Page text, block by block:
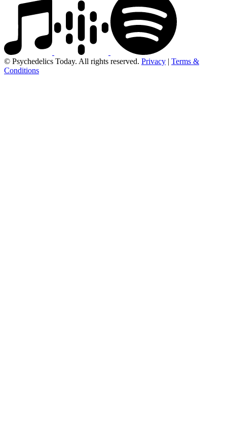
© Psychedelics Today. All rights reserved. Privacy | Terms &
Conditions